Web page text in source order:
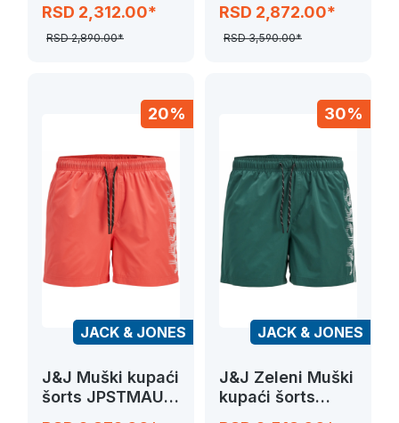
RSD 2,312.00*
RSD 2,890.00*
SPLICE LOGO
RSD 2,872.00*
RSD 3,590.00*
20%
JACK & JONES
J&J Muški kupaći
šorts JPSTMAUI
30%
JACK & JONES
J&J Zeleni Muški
kupaći šorts